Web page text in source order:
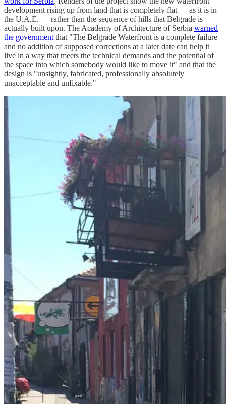
development rising up from land that is completely flat — as it is in
the U.A.E. — rather than the sequence of hills that Belgrade is
actually built upon. The Academy of Architecture of Serbia warned
the government that "The Belgrade Waterfront is a complete failure
and no addition of supposed corrections at a later date can help it
live in a way that meets the technical demands and the potential of
the space into which somebody would like to move it" and that the
design is "unsightly, fabricated, professionally absolutely
unacceptable and unfixable."